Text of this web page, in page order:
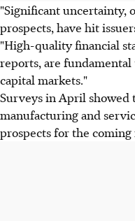
"Significant uncertainty,
prospects, have hit
"High-quality financial
reports, are
capital markets."
Surveys in April showed
manufacturing and
prospects for the coming